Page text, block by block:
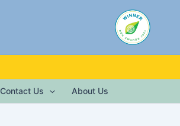
Contact Us About Us